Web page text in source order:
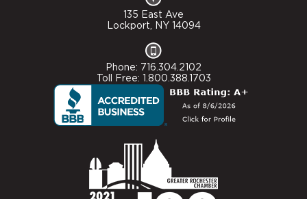
135 East Ave
Lockport, NY 14094
Phone: 716.304.2102
Toll Free: 1.800.388.1703